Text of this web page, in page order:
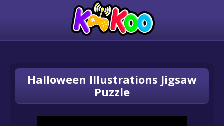
Halloween Illustrations Jigsaw
Puzzle